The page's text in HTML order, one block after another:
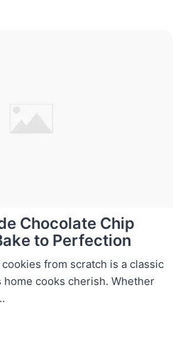
Chocolate Chip
to Perfection
from scratch is a classic
cooks cherish. Whether